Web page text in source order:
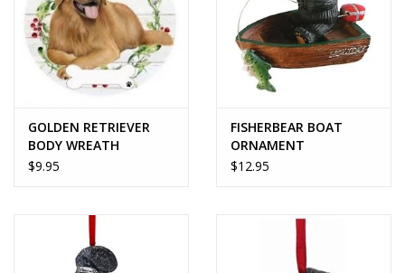
GOLDEN RETRIEVER
BODY WREATH
ORNAMENT
$9.95
FISHERBEAR BOAT
ORNAMENT
$12.95